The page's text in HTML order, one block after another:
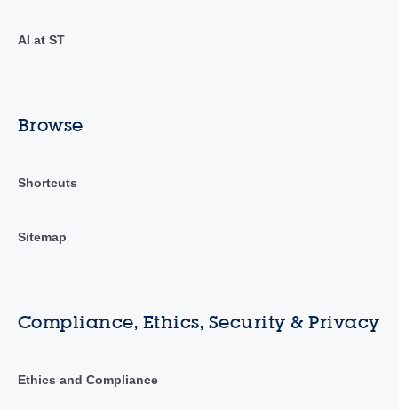
AI at ST
Browse
Shortcuts
Sitemap
Compliance, Ethics, Security & Privacy
Ethics and Compliance